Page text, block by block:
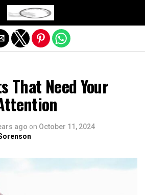
That Need Your
ago on October 11, 2024
mobile version